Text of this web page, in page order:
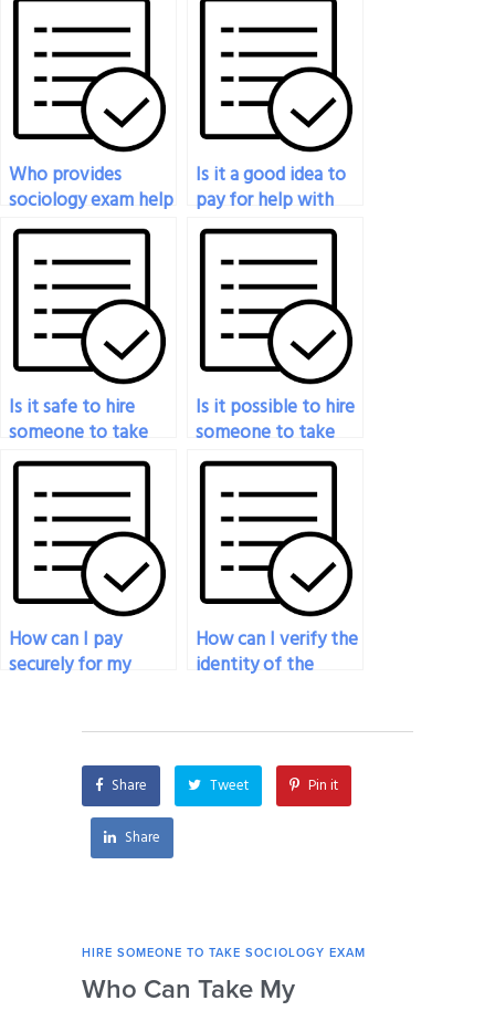
Who provides
sociology exam help
for a reasonable
price?
Is it a good idea to
pay for help with
my sociology exam?
Is it safe to hire
someone to take
my sociology exam
online?
Is it possible to hire
someone to take
my sociology exam?
How can I pay
securely for my
concerned about
online transactions?
How can I verify the
identity of the
before paying for
the service?
Share Tweet Pin it
Share
HIRE SOMEONE TO TAKE SOCIOLOGY EXAM
Who Can Take My